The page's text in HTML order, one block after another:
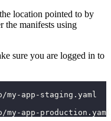
location pointed to by
manifests using
sure you are logged in to
app-staging.yaml
app-production.yaml